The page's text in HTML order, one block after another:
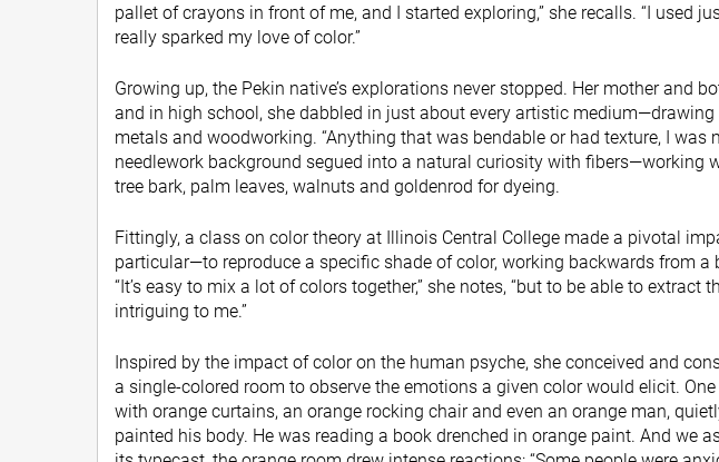
pallet of crayons in front of me, and I started exploring,” she recalls. “I used
really sparked my love of color.”
Growing up, the Pekin native’s explorations never stopped. Her mother and
and in high school, she dabbled in just about every artistic
metals and woodworking. “Anything that was bendable or had texture, I was
needlework background segued into a natural curiosity with fibers—working
tree bark, palm leaves, walnuts and goldenrod for dyeing.
Fittingly, a class on color theory at Illinois Central College made a pivotal
particular—to reproduce a specific shade of color, working backwards from
“It’s easy to mix a lot of colors together,” she notes, “but to be able to
intriguing to me.”
Inspired by the impact of color on the human psyche, she conceived and
a single-colored room to observe the emotions a given color would elicit.
with orange curtains, an orange rocking chair and even an orange man,
painted his body. He was reading a book drenched in orange paint. And we